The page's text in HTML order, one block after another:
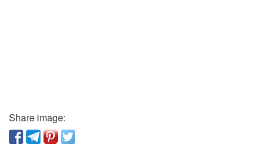
Share image: